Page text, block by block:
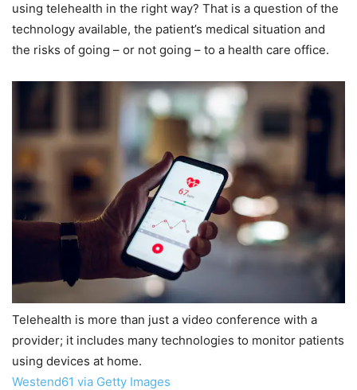
using telehealth in the right way? That is a question of the
technology available, the patient’s medical situation and
the risks of going – or not going – to a health care office.
Telehealth is more than just a video conference with a
provider; it includes many technologies to monitor patients
using devices at home.
Westend61 via Getty Images